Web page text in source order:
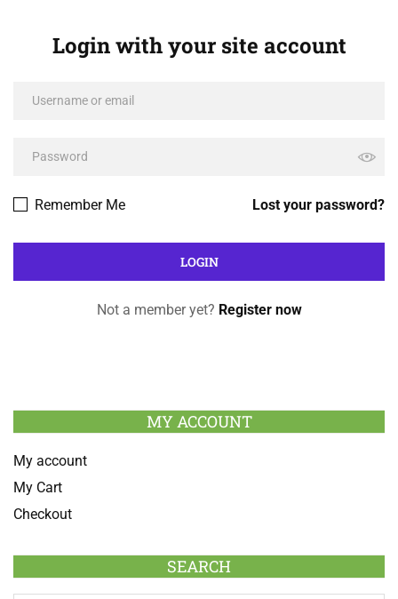
Login with your site account
Lost your password?
Remember Me
Not a member yet? Register now
MY ACCOUNT
My account
My Cart
Checkout
SEARCH